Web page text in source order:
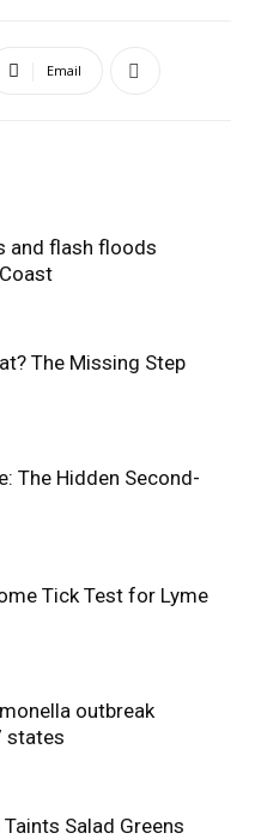
Email
and flash floods
The Missing Step
The Hidden Second-
Tick Test for Lyme
outbreak
states
Salad Greens